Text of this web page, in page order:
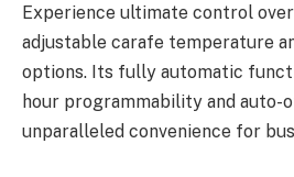
Experience ultimate control
adjustable carafe temperature
options. Its fully automatic
hour programmability and auto-
unparalleled convenience for